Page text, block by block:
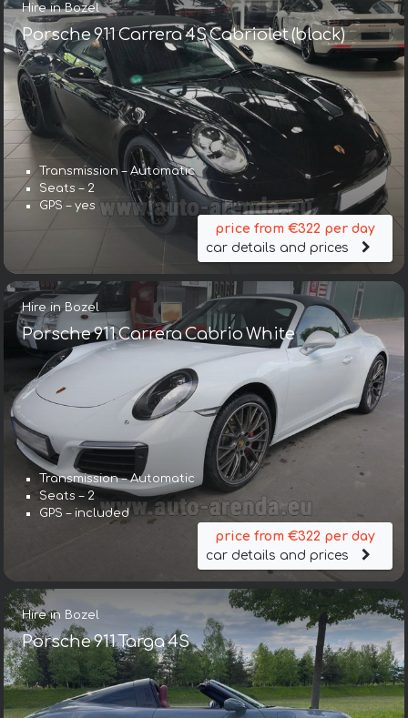
Hire in Bozel
Porsche 911 Carrera 4S Cabriolet (black)
Transmission – Automatic
Seats – 2
GPS – yes
price from €322 per day
car details and prices
Hire in Bozel
Porsche 911 Carrera Cabrio White
Transmission – Automatic
Seats – 2
GPS – included
price from €322 per day
car details and prices
Hire in Bozel
Porsche 911 Targa 4S